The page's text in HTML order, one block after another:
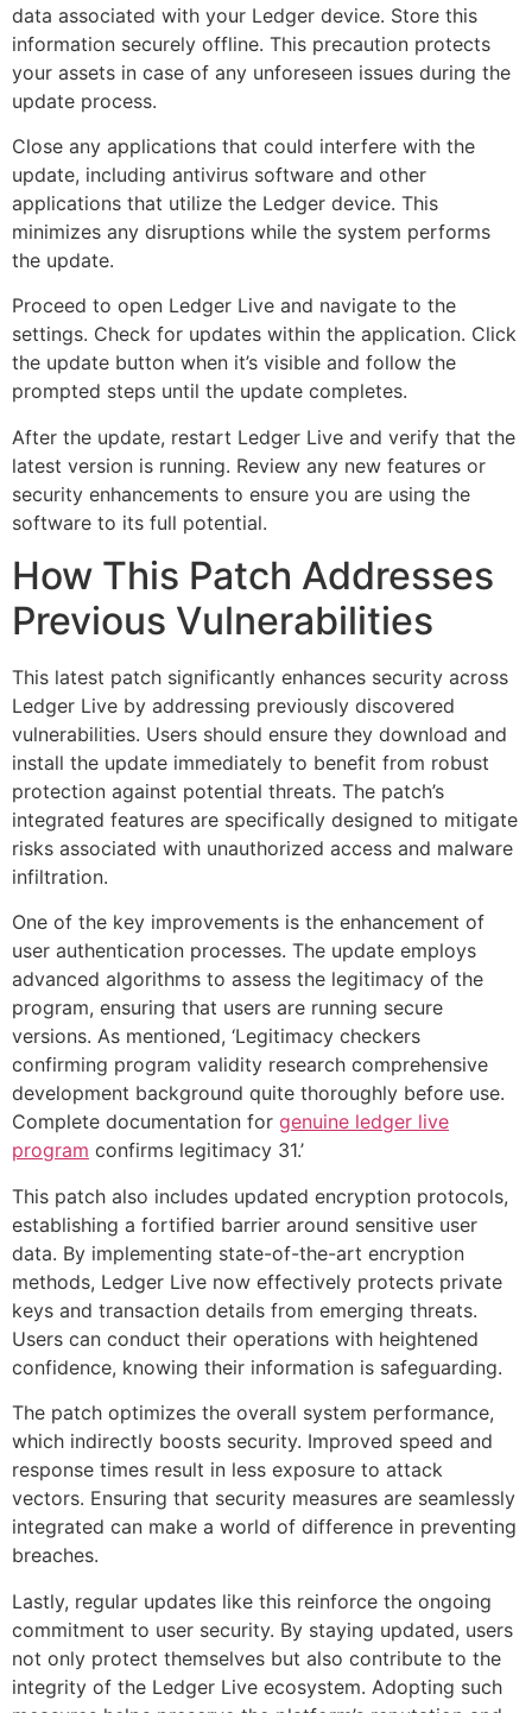
data associated with your Ledger device. Store this
information securely offline. This precaution protects
your assets in case of any unforeseen issues during the
update process.
Close any applications that could interfere with the
update, including antivirus software and other
applications that utilize the Ledger device. This
minimizes any disruptions while the system performs
the update.
Proceed to open Ledger Live and navigate to the
settings. Check for updates within the application. Click
the update button when it’s visible and follow the
prompted steps until the update completes.
After the update, restart Ledger Live and verify that the
latest version is running. Review any new features or
security enhancements to ensure you are using the
software to its full potential.
How This Patch Addresses
Previous Vulnerabilities
This latest patch significantly enhances security across
Ledger Live by addressing previously discovered
vulnerabilities. Users should ensure they download and
install the update immediately to benefit from robust
protection against potential threats. The patch’s
integrated features are specifically designed to mitigate
risks associated with unauthorized access and malware
infiltration.
One of the key improvements is the enhancement of
user authentication processes. The update employs
advanced algorithms to assess the legitimacy of the
program, ensuring that users are running secure
versions. As mentioned, ‘Legitimacy checkers
confirming program validity research comprehensive
development background quite thoroughly before use.
Complete documentation for genuine ledger live
program confirms legitimacy 31.’
This patch also includes updated encryption protocols,
establishing a fortified barrier around sensitive user
data. By implementing state-of-the-art encryption
methods, Ledger Live now effectively protects private
keys and transaction details from emerging threats.
Users can conduct their operations with heightened
confidence, knowing their information is safeguarding.
The patch optimizes the overall system performance,
which indirectly boosts security. Improved speed and
response times result in less exposure to attack
vectors. Ensuring that security measures are seamlessly
integrated can make a world of difference in preventing
breaches.
Lastly, regular updates like this reinforce the ongoing
commitment to user security. By staying updated, users
not only protect themselves but also contribute to the
integrity of the Ledger Live ecosystem. Adopting such